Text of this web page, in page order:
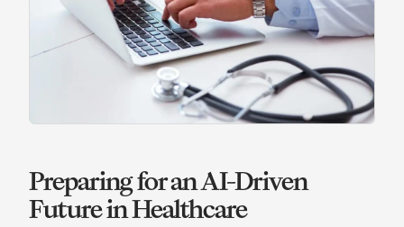
Preparing for an AI-Driven
Future in Healthcare